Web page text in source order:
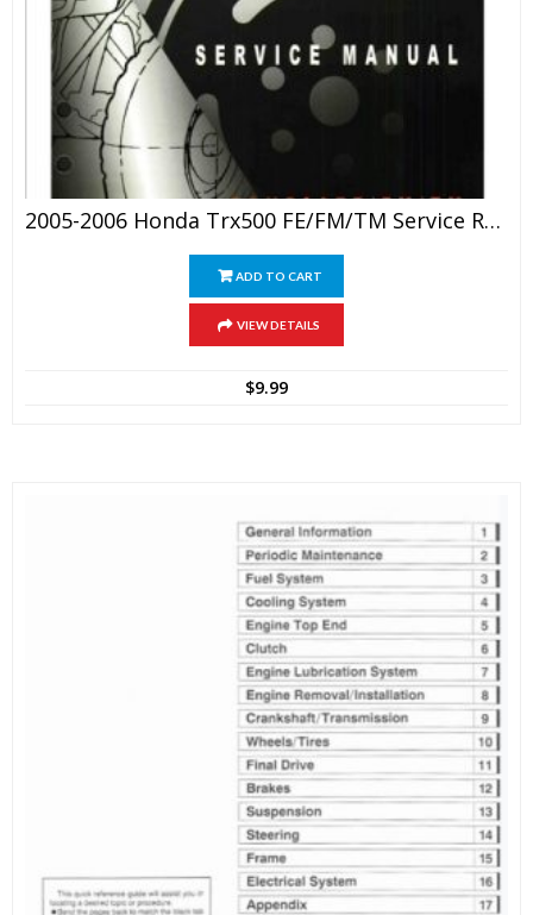
2005-2006 Honda Trx500 FE/FM/TM Service Repair Manual
ADD TO CART
VIEW DETAILS
$9.99